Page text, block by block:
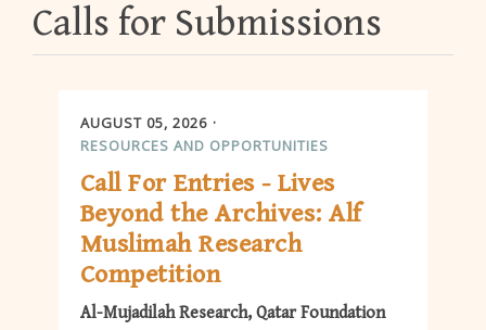
Calls for Submissions
AUGUST 05, 2026
RESOURCES AND OPPORTUNITIES
Call For Entries - Lives
Beyond the Archives: Alf
Muslimah Research
Competition
Al-Mujadilah Research, Qatar Foundation